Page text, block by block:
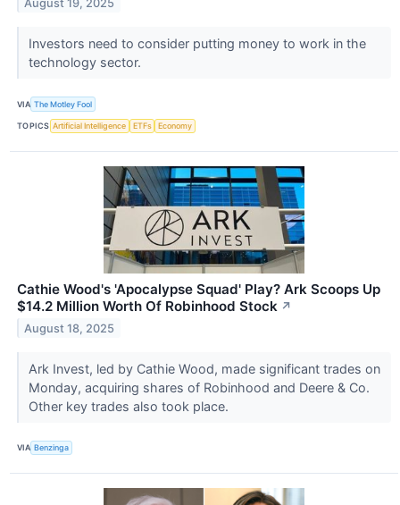
August 19, 2025
Investors need to consider putting money to work in the
technology sector.
VIA The Motley Fool
TOPICS Artificial Intelligence ETFs Economy
Cathie Wood's 'Apocalypse Squad' Play? Ark Scoops Up
$14.2 Million Worth Of Robinhood Stock ↗
August 18, 2025
Ark Invest, led by Cathie Wood, made significant trades on
Monday, acquiring shares of Robinhood and Deere & Co.
Other key trades also took place.
VIA Benzinga